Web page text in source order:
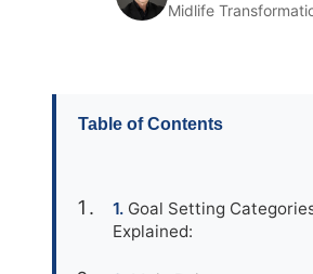
Midlife
Table of Contents
Goal Setting
Explained: